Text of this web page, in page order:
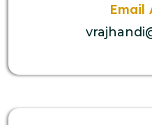
Email